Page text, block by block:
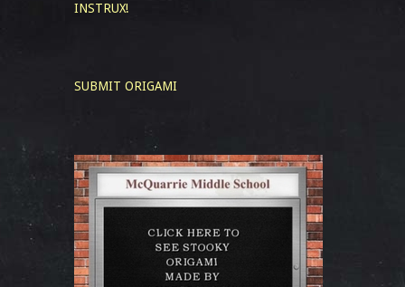
INSTRUX!
SUBMIT ORIGAMI